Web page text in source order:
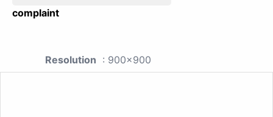
complaint
Resolution : 900x900